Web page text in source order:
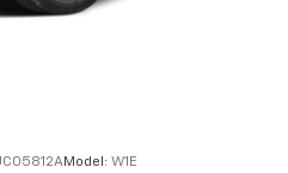
Model: W1E